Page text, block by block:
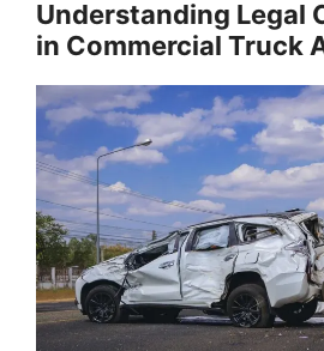
Understanding Legal
in Commercial Truck